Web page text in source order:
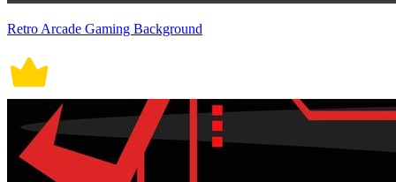
Retro Arcade Gaming Background